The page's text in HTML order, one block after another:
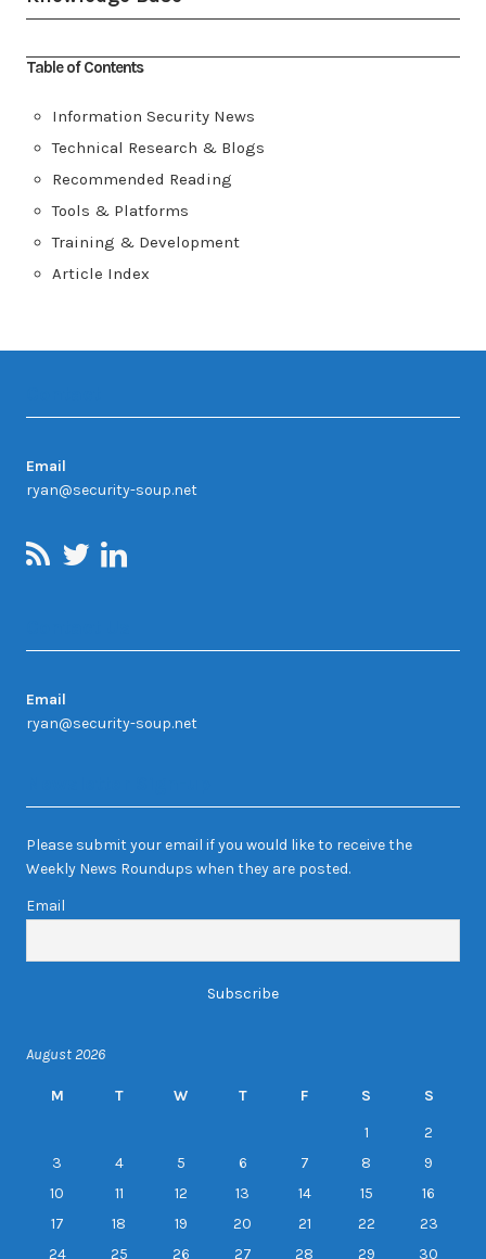
Table of Contents
Information Security News
Technical Research & Blogs
Recommended Reading
Tools & Platforms
Training & Development
Article Index
Email
ryan@security-soup.net
Email
ryan@security-soup.net
Please submit your email if you would like to receive the
Weekly News Roundups when they are posted.
Email
August 2026
M T W T F S
S
1
2
3
4 5 6 7 8
9
10
11 12 13 14 15
16
17
18 19 20 21 22
23
24
25 26 27 28 29 30